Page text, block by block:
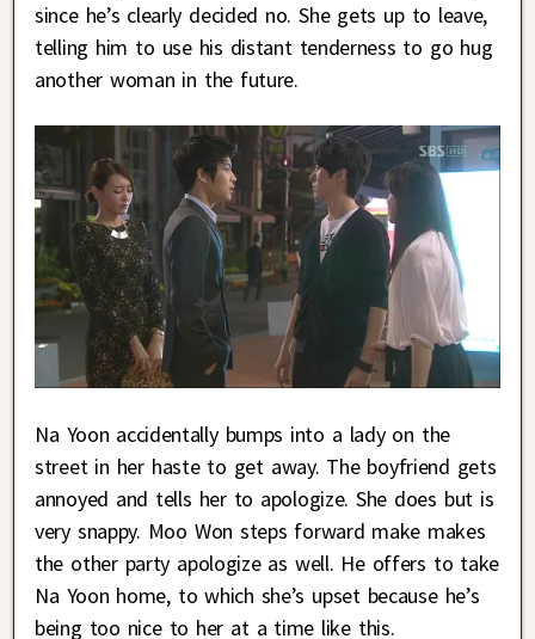
since he’s clearly decided no. She gets up to leave,
telling him to use his distant tenderness to go hug
another woman in the future.
Na Yoon accidentally bumps into a lady on the
street in her haste to get away. The boyfriend gets
annoyed and tells her to apologize. She does but is
very snappy. Moo Won steps forward make makes
the other party apologize as well. He offers to take
Na Yoon home, to which she’s upset because he’s
being too nice to her at a time like this.